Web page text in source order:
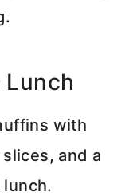
with
and a